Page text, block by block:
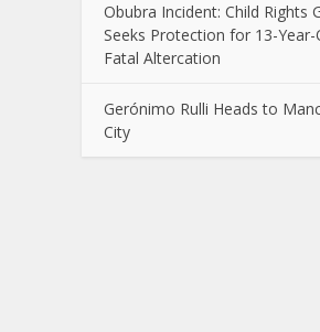
Obubra Incident: Child Rights
Seeks Protection for 13-
Fatal Altercation
Gerónimo Rulli Heads to
City